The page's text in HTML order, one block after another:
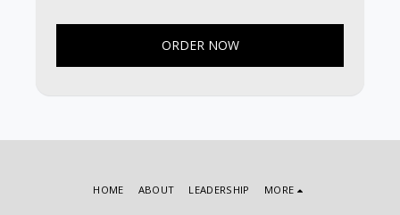
ORDER NOW
HOME ABOUT LEADERSHIP MORE